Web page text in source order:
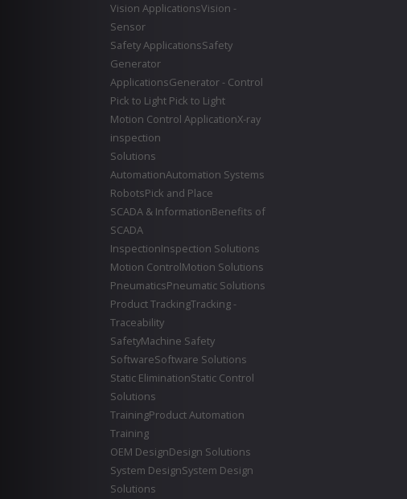
Vision ApplicationsVision -
Sensor
Safety ApplicationsSafety
Generator
ApplicationsGenerator - Control
Pick to Light Pick to Light
Motion Control ApplicationX-ray
inspection
Solutions
AutomationAutomation Systems
RobotsPick and Place
SCADA & InformationBenefits of
SCADA
InspectionInspection Solutions
Motion ControlMotion Solutions
PneumaticsPneumatic Solutions
Product TrackingTracking -
Traceability
SafetyMachine Safety
SoftwareSoftware Solutions
Static EliminationStatic Control
Solutions
TrainingProduct Automation
Training
OEM DesignDesign Solutions
System DesignSystem Design
Solutions